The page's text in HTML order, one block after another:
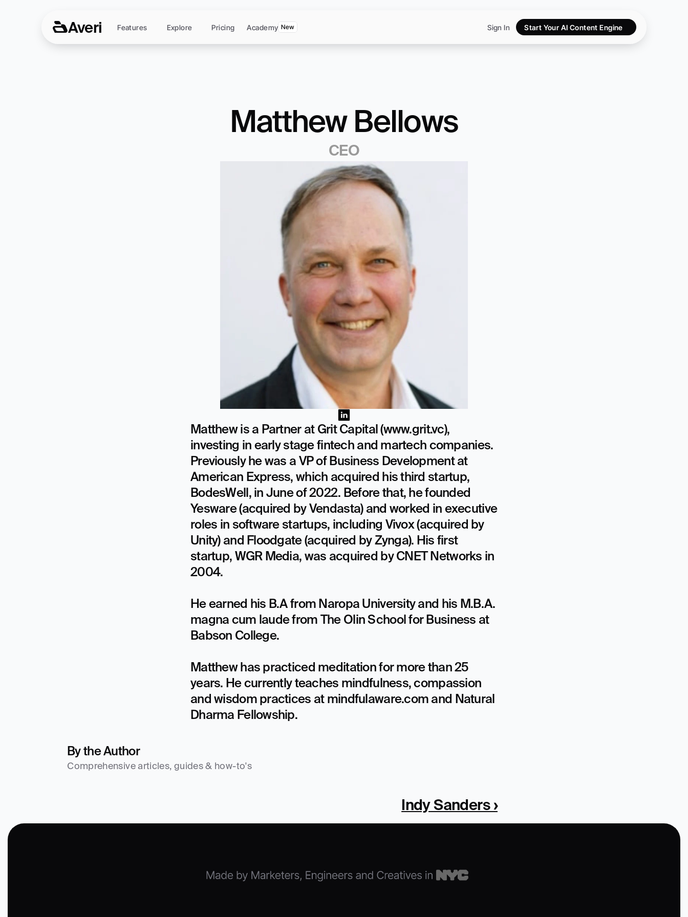
Matthew Bellows
CEO
Matthew is a Partner at Grit Capital (www.grit.vc),
investing in early stage fintech and martech companies.
Previously he was a VP of Business Development at
American Express, which acquired his third startup,
BodesWell, in June of 2022. Before that, he founded
Yesware (acquired by Vendasta) and worked in executive
roles in software startups, including Vivox (acquired by
Unity) and Floodgate (acquired by Zynga). His first
startup, WGR Media, was acquired by CNET Networks in
2004.
He earned his B.A from Naropa University and his M.B.A.
magna cum laude from The Olin School for Business at
Babson College.
Matthew has practiced meditation for more than 25
years. He currently teaches mindfulness, compassion
and wisdom practices at mindfulaware.com and Natural
Dharma Fellowship.
By the Author
Comprehensive articles, guides & how-to's
Indy Sanders ›
Averi Features Explore Pricing Academy New Sign In Start Your AI Content Engine